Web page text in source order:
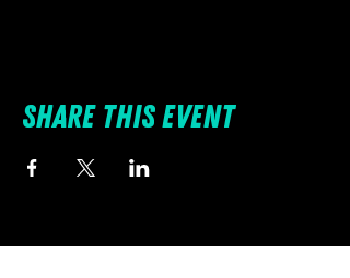
Share this event